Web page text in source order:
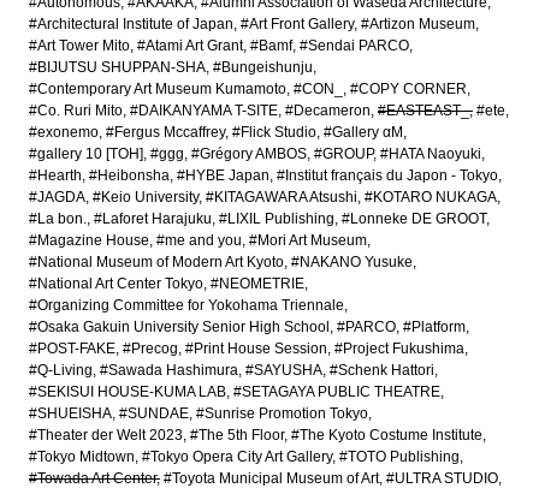
#Architectural Institute of Japan #Art Front Gallery #Artizon Museum
#Art Tower Mito #Atami Art Grant #Bamf #Sendai PARCO
#BIJUTSU SHUPPAN-SHA #Bungeishunju
#Contemporary Art Museum Kumamoto #CON_
#COPY CORNER
#Co. Ruri Mito #DAIKANYAMA T-SITE #Decameron #EASTEAST_ #ete
#exonemo #Fergus Mccaffrey #Flick Studio #Gallery αM
#gallery 10 [TOH] #ggg #Grégory AMBOS #GROUP #HATA Naoyuki
#Hearth #Heibonsha #HYBE Japan #Institut français du Japon - Tokyo
#JAGDA #Keio University #KITAGAWARA Atsushi #KOTARO NUKAGA
#La bon. #Laforet Harajuku #LIXIL Publishing #Lonneke DE GROOT
#Magazine House #me and you #Mori Art Museum
#National Museum of Modern Art Kyoto #NAKANO Yusuke
#National Art Center Tokyo #NEOMETRIE
#Organizing Committee for Yokohama Triennale
#Osaka Gakuin University Senior High School
#PARCO #Platform
#POST-FAKE #Precog #Print House Session #Project Fukushima
#Q-Living #Sawada Hashimura #SAYUSHA #Schenk Hattori
#SEKISUI HOUSE-KUMA LAB #SETAGAYA PUBLIC THEATRE
#SHUEISHA #SUNDAE #Sunrise Promotion Tokyo
#Theater der Welt 2023 #The 5th Floor #The Kyoto Costume Institute
#Tokyo Midtown #Tokyo Opera City Art Gallery #TOTO Publishing
#Towada Art Center #Toyota Municipal Museum of Art #ULTRA STUDIO